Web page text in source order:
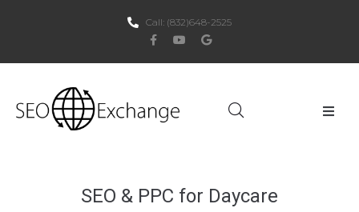
Call: (832)648-2525
SEO & PPC for Daycare